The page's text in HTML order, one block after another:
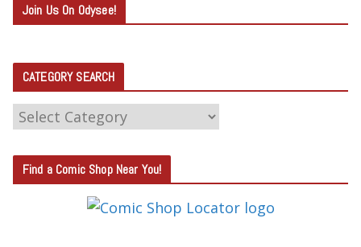
Join Us On Odysee!
CATEGORY SEARCH
C
T
E
Find a Comic Shop Near You!